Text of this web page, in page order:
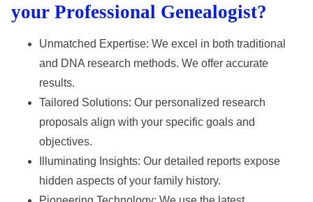
your Professional Genealogist?
Unmatched Expertise: We excel in both traditional
and DNA research methods. We offer accurate
results.
Tailored Solutions: Our personalized research
proposals align with your specific goals and
objectives.
Illuminating Insights: Our detailed reports expose
hidden aspects of your family history.